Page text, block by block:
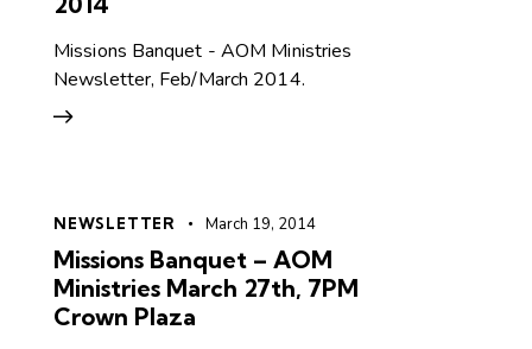
Missions Banquet - AOM Ministries
Newsletter, Feb/March 2014.
NEWSLETTER March 19, 2014
Missions Banquet – AOM
Ministries March 27th, 7PM
Crown Plaza